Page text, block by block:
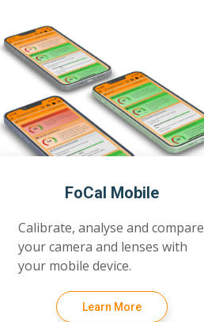
FoCal Mobile
Calibrate, analyse and compare
your camera and lenses with
your mobile device.
Learn More